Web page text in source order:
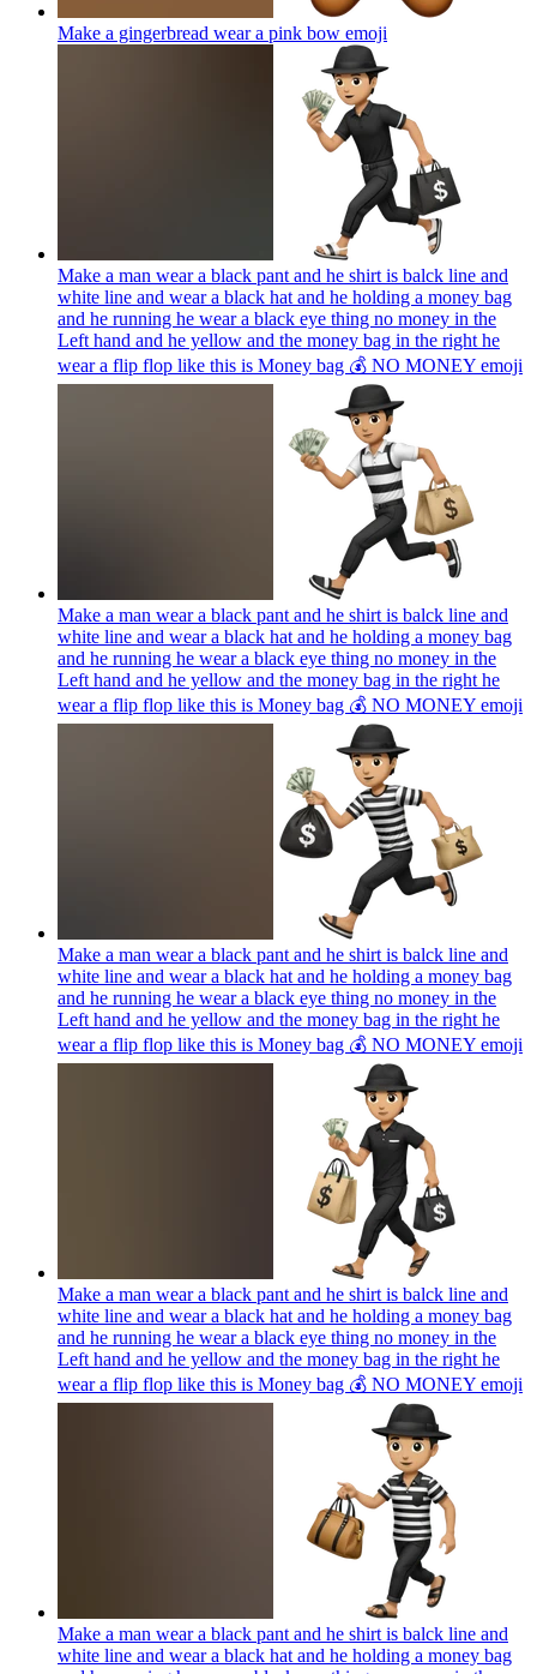
Make a gingerbread wear a pink bow emoji
Make a man wear a black pant and he shirt is balck line and
white line and wear a black hat and he holding a money bag
and he running he wear a black eye thing no money in the
Left hand and he yellow and the money bag in the right he
wear a flip flop like this is Money bag 💰 NO MONEY emoji
Make a man wear a black pant and he shirt is balck line and
white line and wear a black hat and he holding a money bag
and he running he wear a black eye thing no money in the
Left hand and he yellow and the money bag in the right he
wear a flip flop like this is Money bag 💰 NO MONEY emoji
Make a man wear a black pant and he shirt is balck line and
white line and wear a black hat and he holding a money bag
and he running he wear a black eye thing no money in the
Left hand and he yellow and the money bag in the right he
wear a flip flop like this is Money bag 💰 NO MONEY emoji
Make a man wear a black pant and he shirt is balck line and
white line and wear a black hat and he holding a money bag
and he running he wear a black eye thing no money in the
Left hand and he yellow and the money bag in the right he
wear a flip flop like this is Money bag 💰 NO MONEY emoji
Make a man wear a black pant and he shirt is balck line and
white line and wear a black hat and he holding a money bag